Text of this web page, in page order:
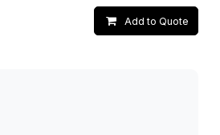
Add to Quote